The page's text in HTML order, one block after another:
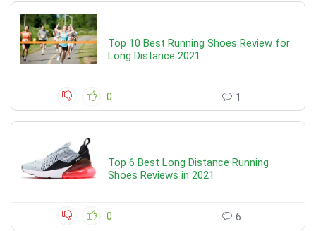
Top 10 Best Running Shoes Review for
Long Distance 2021
0 1
Top 6 Best Long Distance Running
Shoes Reviews in 2021
0 6